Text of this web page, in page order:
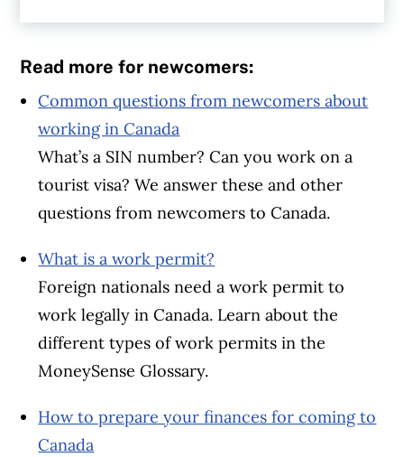
Read more for newcomers:
Common questions from newcomers about
working in Canada
What’s a SIN number? Can you work on a
tourist visa? We answer these and other
questions from newcomers to Canada.
What is a work permit?
Foreign nationals need a work permit to
work legally in Canada. Learn about the
different types of work permits in the
MoneySense Glossary.
How to prepare your finances for coming to
Canada